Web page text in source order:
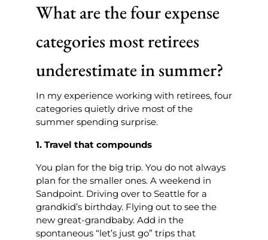
What are the four expense
categories most retirees
underestimate in summer?
In my experience working with retirees, four
categories quietly drive most of the
summer spending surprise.
1. Travel that compounds
You plan for the big trip. You do not always
plan for the smaller ones. A weekend in
Sandpoint. Driving over to Seattle for a
grandkid’s birthday. Flying out to see the
new great-grandbaby. Add in the
spontaneous “let’s just go” trips that